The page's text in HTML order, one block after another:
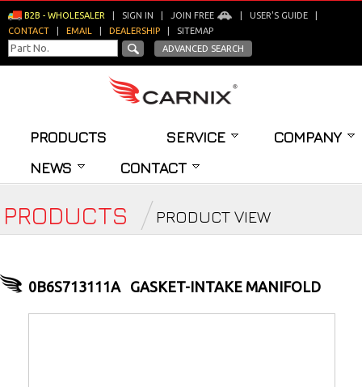
B2B - WHOLESALER SIGN IN JOIN FREE USER'S GUIDE
CONTACT
EMAIL DEALERSHIP
SITEMAP
ADVANCED SEARCH
PRODUCTS SERVICE
COMPANY
NEWS
CONTACT
PRODUCTS PRODUCT VIEW
0B6S713111A GASKET-INTAKE MANIFOLD